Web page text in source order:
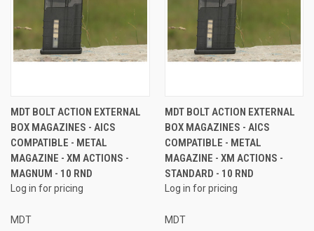
MDT BOLT ACTION EXTERNAL
BOX MAGAZINES - AICS
COMPATIBLE - METAL
MAGAZINE - XM ACTIONS -
MAGNUM - 10 RND
Log in for pricing
MDT
MDT BOLT ACTION EXTERNAL
BOX MAGAZINES - AICS
COMPATIBLE - METAL
MAGAZINE - XM ACTIONS -
STANDARD - 10 RND
Log in for pricing
MDT